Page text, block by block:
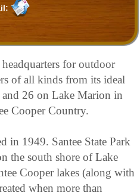
headquarters for outdoor
of all kinds from its ideal
and 26 on Lake Marion in
Cooper Country.
in 1949. Santee State Park
the south shore of Lake
Cooper lakes (along with
when more than